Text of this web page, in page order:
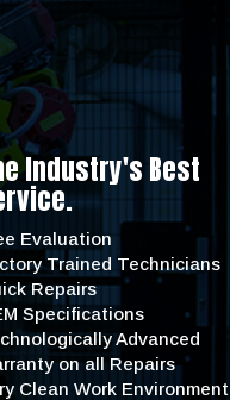
Industry's Best
Evaluation
Trained Technicians
Repairs
Specifications
Advanced
on all Repairs
Clean Work Environment